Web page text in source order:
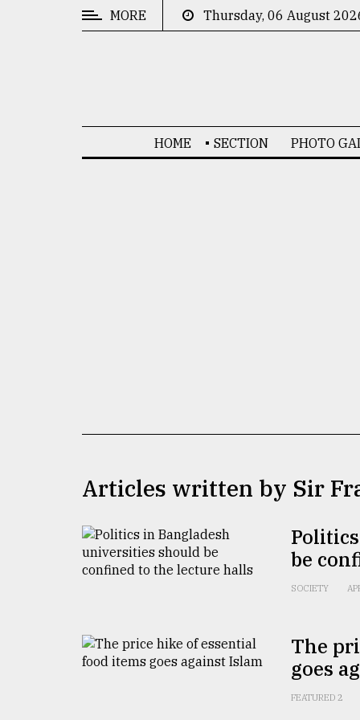
MORE Thursday, 06 August
HOME SECTION PHOTO
Articles written by Sir
be
SOCIETY
The
goes
FEATURED 2